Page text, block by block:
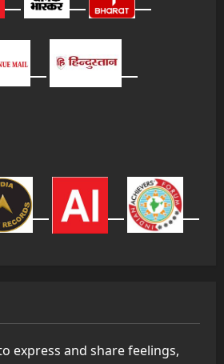
express and share feelings,